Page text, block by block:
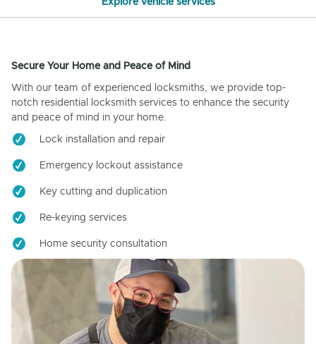
Explore vehicle services
Secure Your Home and Peace of Mind
With our team of experienced locksmiths, we provide top-
notch residential locksmith services to enhance the security
and peace of mind in your home.
Lock installation and repair
Emergency lockout assistance
Key cutting and duplication
Re-keying services
Home security consultation